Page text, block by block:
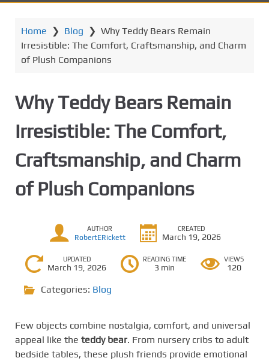
Home ❯ Blog ❯ Why Teddy Bears Remain
Irresistible: The Comfort, Craftsmanship, and Charm
of Plush Companions
Why Teddy Bears Remain
Irresistible: The Comfort,
Craftsmanship, and Charm
of Plush Companions
AUTHOR
RobertERickett
CREATED
March 19, 2026
UPDATED
March 19, 2026
READING TIME
3 min
VIEWS
120
Categories: Blog
Few objects combine nostalgia, comfort, and universal
appeal like the teddy bear. From nursery cribs to adult
bedside tables, these plush friends provide emotional